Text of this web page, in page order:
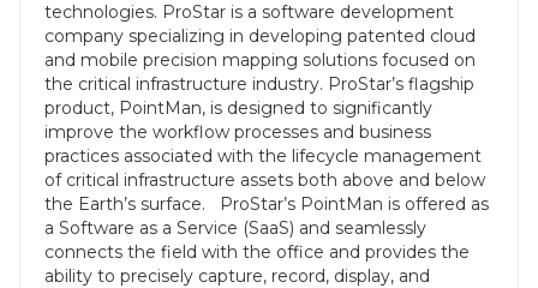
technologies. ProStar is a software development
company specializing in developing patented cloud
and mobile precision mapping solutions focused on
the critical infrastructure industry. ProStar’s flagship
product, PointMan, is designed to significantly
improve the workflow processes and business
practices associated with the lifecycle management
of critical infrastructure assets both above and below
the Earth’s surface. ProStar’s PointMan is offered as
a Software as a Service (SaaS) and seamlessly
connects the field with the office and provides the
ability to precisely capture, record, display, and